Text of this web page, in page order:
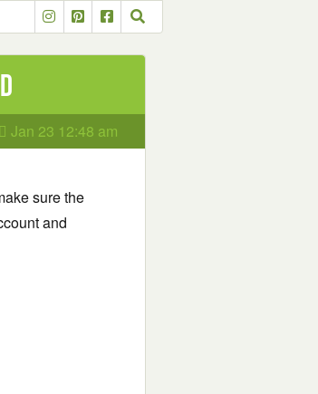
Jan 23 12:48 am
sure the
and